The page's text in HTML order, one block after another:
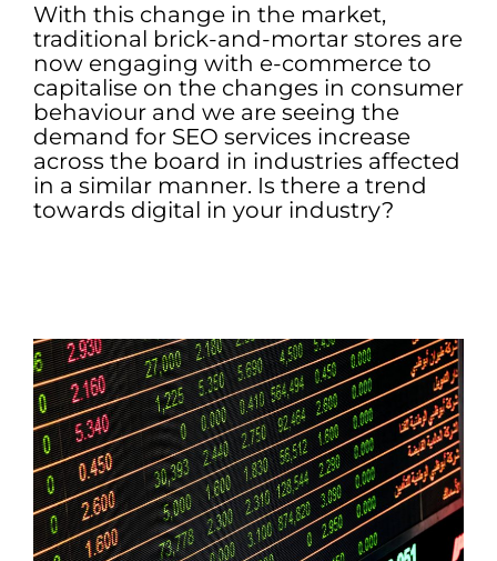
With this change in the market,
traditional brick-and-mortar stores are
now engaging with e-commerce to
capitalise on the changes in consumer
behaviour and we are seeing the
demand for SEO services increase
across the board in industries affected
in a similar manner. Is there a trend
towards digital in your industry?